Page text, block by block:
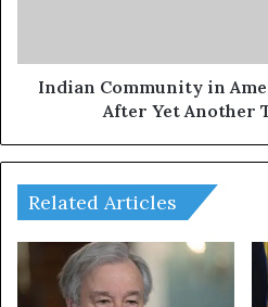
Another
Tragic
Indian Community in
After Yet Another
Related Articles